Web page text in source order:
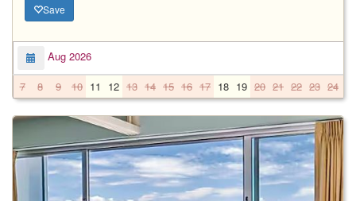
Save
Aug 2026
7
8 9 10 11 12 13 14 15 16 17 18 19 20 21 22 23 24